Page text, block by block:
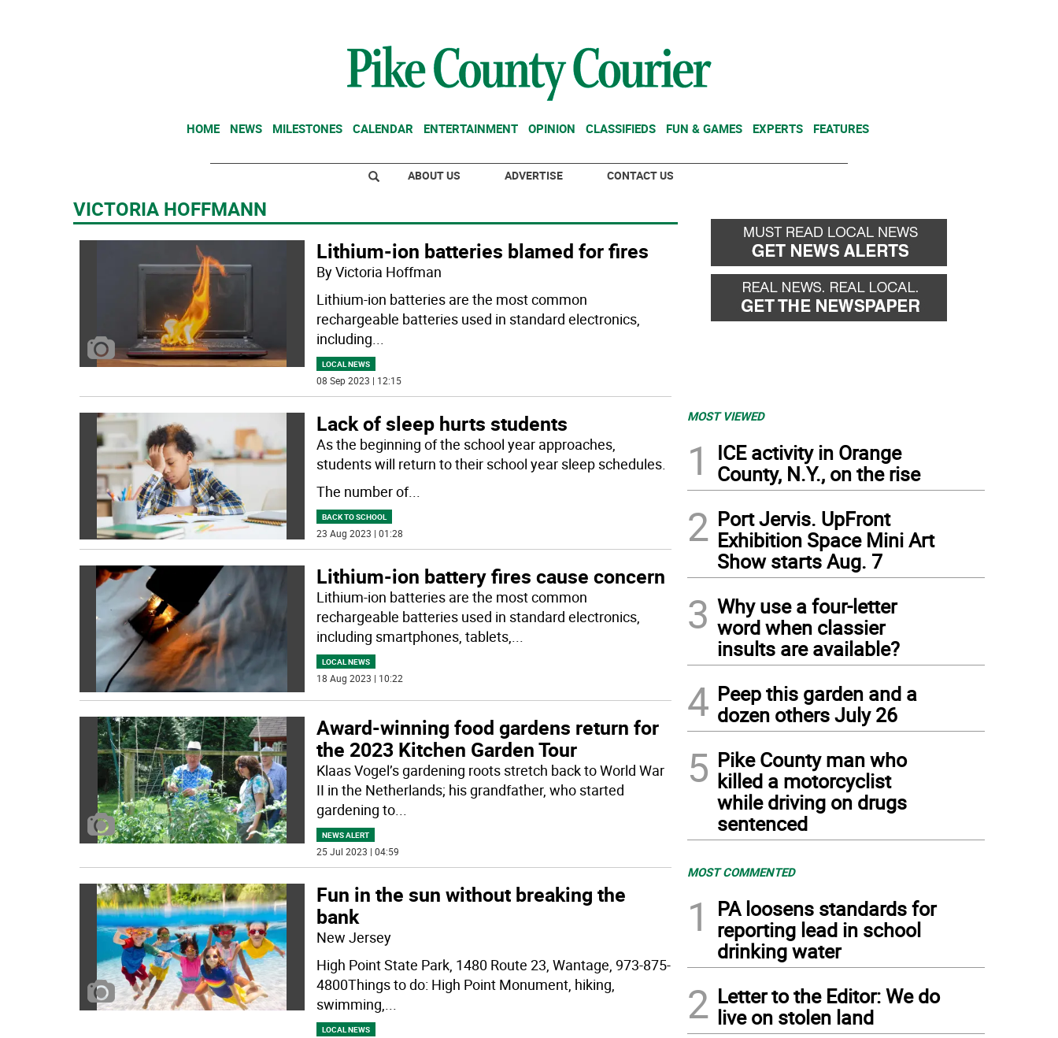
HOME NEWS MILESTONES CALENDAR ENTERTAINMENT OPINION CLASSIFIEDS FUN & GAMES EXPERTS FEATURES
ABOUT US ADVERTISE CONTACT US
VICTORIA HOFFMANN
Lithium-ion batteries blamed for fires
By Victoria Hoffman
Lithium-ion batteries are the most common
rechargeable batteries used in standard electronics,
including...
LOCAL NEWS
08 Sep 2023 | 12:15
Lack of sleep hurts students
As the beginning of the school year approaches,
students will return to their school year sleep schedules.
The number of...
BACK TO SCHOOL
23 Aug 2023 | 01:28
Lithium-ion battery fires cause concern
Lithium-ion batteries are the most common
rechargeable batteries used in standard electronics,
including smartphones, tablets,...
LOCAL NEWS
18 Aug 2023 | 10:22
Award-winning food gardens return for
the 2023 Kitchen Garden Tour
Klaas Vogel’s gardening roots stretch back to World War
II in the Netherlands; his grandfather, who started
gardening to...
NEWS ALERT
25 Jul 2023 | 04:59
Fun in the sun without breaking the
bank
New Jersey
High Point State Park, 1480 Route 23, Wantage, 973-875-
4800Things to do: High Point Monument, hiking,
swimming,...
LOCAL NEWS
MOST VIEWED
1
ICE activity in Orange
County, N.Y., on the rise
2 Port Jervis. UpFront
Exhibition Space Mini Art
Show starts Aug. 7
3 Why use a four-letter
word when classier
insults are available?
4 Peep this garden and a
dozen others July 26
5 Pike County man who
killed a motorcyclist
while driving on drugs
sentenced
MOST COMMENTED
1
PA loosens standards for
reporting lead in school
drinking water
2 Letter to the Editor: We do
live on stolen land